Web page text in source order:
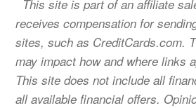
This site is part of an affiliate
receives compensation for
sites, such as CreditCards.com.
may impact how and where links
This site does not include all
all available financial offers.